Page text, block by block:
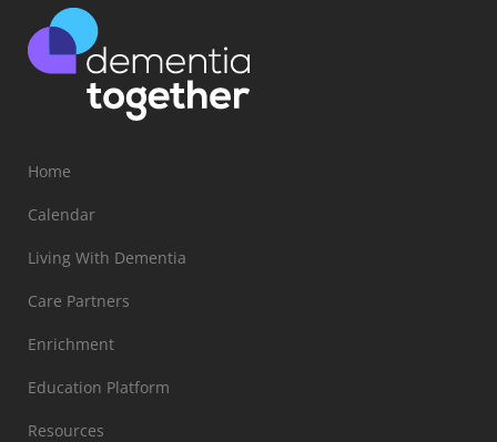
Home
Calendar
Living With Dementia
Care Partners
Enrichment
Education Platform
Resources